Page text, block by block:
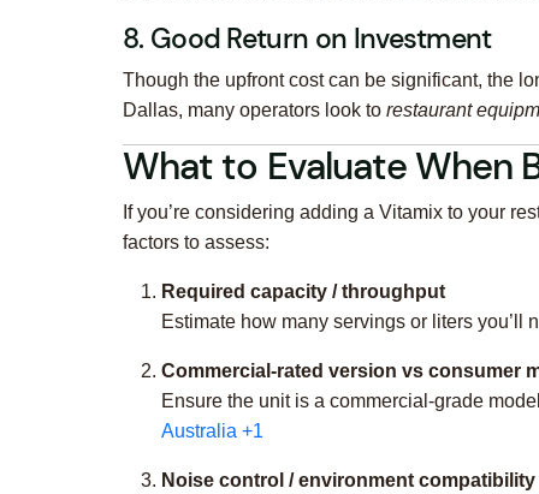
8. Good Return on Investment
Though the upfront cost can be significant, the
Dallas, many operators look to restaurant
What to Evaluate When
If you’re considering adding a Vitamix to your
factors to assess:
Required capacity / throughput
Estimate how many servings or liters
Commercial-rated version vs consumer
Ensure the unit is a commercial-grade
Australia +1
Noise control / environment compatibility